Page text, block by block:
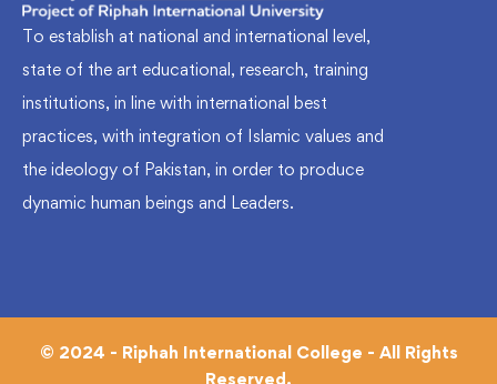
To establish at national and international level,
state of the art educational, research, training
institutions, in line with international best
practices, with integration of Islamic values and
the ideology of Pakistan, in order to produce
dynamic human beings and Leaders.
© 2024 - Riphah International College - All Rights
Reserved.